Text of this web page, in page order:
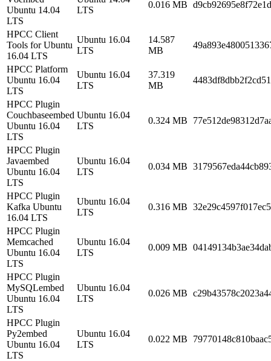
Ubuntu 14.04
LTS
LTS
0.016 MB
HPCC Client
Tools for Ubuntu
16.04 LTS
Ubuntu 16.04
LTS
14.587
MB
HPCC Platform
Ubuntu 16.04
LTS
Ubuntu 16.04
LTS
37.319
MB
HPCC Plugin
Couchbaseembed
Ubuntu 16.04
LTS
Ubuntu 16.04
LTS
0.324 MB
HPCC Plugin
Javaembed
Ubuntu 16.04
LTS
Ubuntu 16.04
LTS
0.034 MB
HPCC Plugin
Kafka Ubuntu
16.04 LTS
Ubuntu 16.04
LTS
0.316 MB
HPCC Plugin
Memcached
Ubuntu 16.04
LTS
Ubuntu 16.04
LTS
0.009 MB
HPCC Plugin
MySQLembed
Ubuntu 16.04
LTS
Ubuntu 16.04
LTS
0.026 MB
HPCC Plugin
Py2embed
Ubuntu 16.04
LTS
Ubuntu 16.04
LTS
0.022 MB